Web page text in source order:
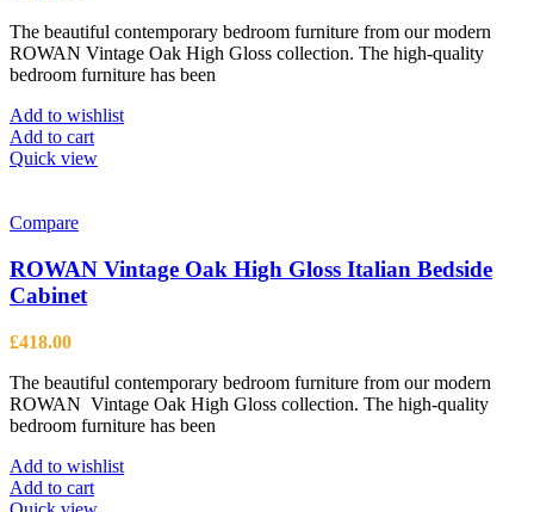
The beautiful contemporary bedroom furniture from our modern
ROWAN Vintage Oak High Gloss collection. The high-quality
bedroom furniture has been
Add to wishlist
Add to cart
Quick view
Compare
ROWAN Vintage Oak High Gloss Italian Bedside
Cabinet
£418.00
The beautiful contemporary bedroom furniture from our modern
ROWAN Vintage Oak High Gloss collection. The high-quality
bedroom furniture has been
Add to wishlist
Add to cart